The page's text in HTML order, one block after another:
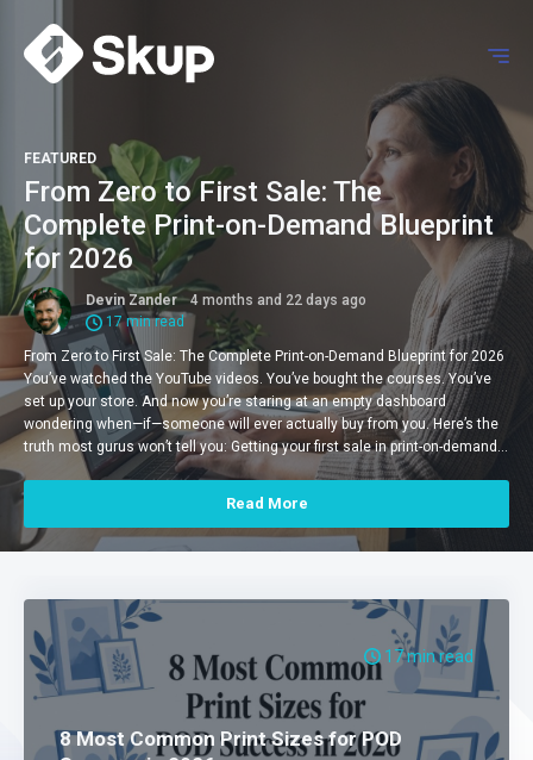
FEATURED
From Zero to First Sale: The
Complete Print-on-Demand Blueprint
for 2026
Devin Zander 4 months and 22 days ago
17 min read
From Zero to First Sale: The Complete Print-on-Demand Blueprint for 2026
You’ve watched the YouTube videos. You’ve bought the courses. You’ve
set up your store. And now you’re staring at an empty dashboard
wondering when—if—someone will ever actually buy from you. Here’s the
truth most gurus won’t tell you: Getting your first sale in print-on-demand…
Read More
17 min read
8 Most Common Print Sizes for POD